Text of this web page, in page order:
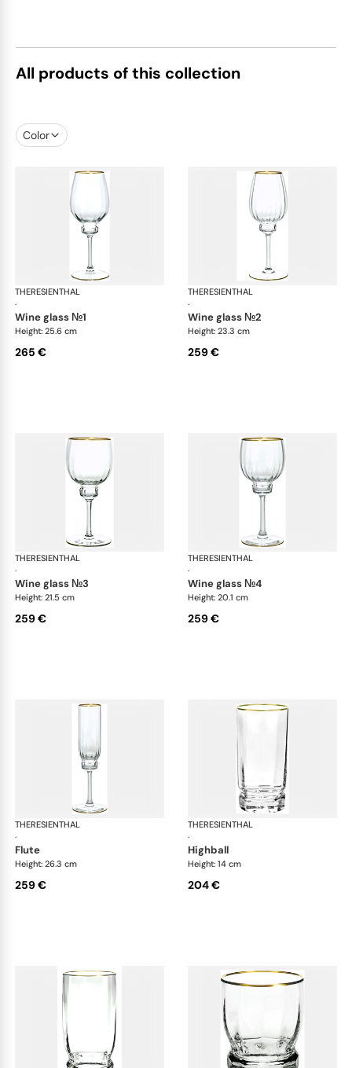
All products of this collection
Color
THERESIENTHAL
·
Delphi
wine glass №1
Height: 25.6 cm
265 €
THERESIENTHAL
·
wine glass №2
Height: 23.3 cm
259 €
THERESIENTHAL
·
Delphi
wine glass №3
Height: 21.5 cm
259 €
THERESIENTHAL
·
wine glass №4
Height: 20.1 cm
259 €
THERESIENTHAL
·
Delphi
flute
Height: 26.3 cm
259 €
THERESIENTHAL
·
highball
Height: 14 cm
204 €